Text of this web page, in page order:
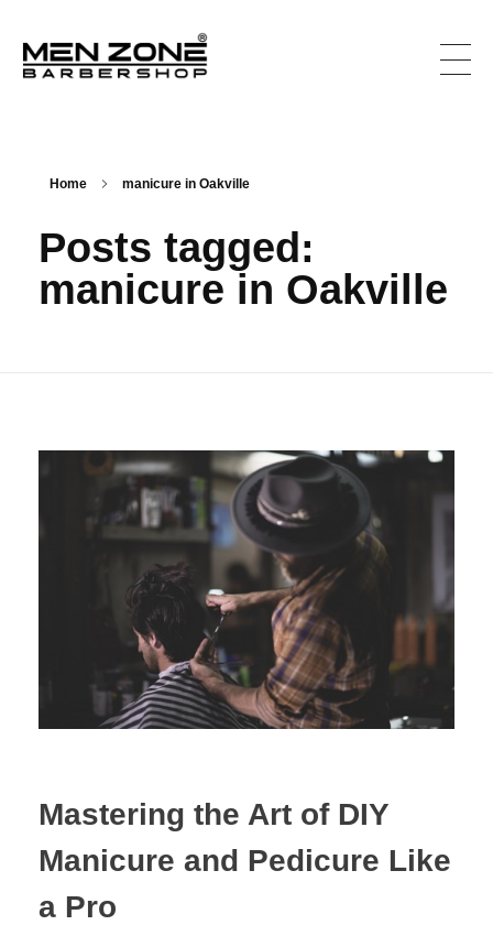
Home manicure in Oakville
Posts tagged:
manicure in Oakville
Mastering the Art of DIY
Manicure and Pedicure Like
a Pro